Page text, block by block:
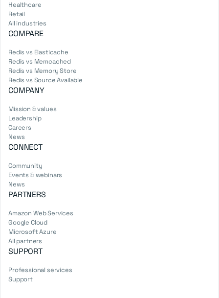
Healthcare
Retail
All industries
COMPARE
Redis vs Elasticache
Redis vs Memcached
Redis vs Memory Store
Redis vs Source Available
COMPANY
Mission & values
Leadership
Careers
News
CONNECT
Community
Events & webinars
News
PARTNERS
Amazon Web Services
Google Cloud
Microsoft Azure
All partners
SUPPORT
Professional services
Support